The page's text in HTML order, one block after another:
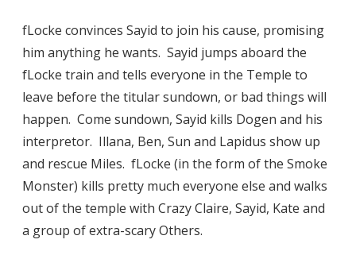
fLocke convinces Sayid to join his cause, promising
him anything he wants. Sayid jumps aboard the
fLocke train and tells everyone in the Temple to
leave before the titular sundown, or bad things will
happen. Come sundown, Sayid kills Dogen and his
interpretor. Illana, Ben, Sun and Lapidus show up
and rescue Miles. fLocke (in the form of the Smoke
Monster) kills pretty much everyone else and walks
out of the temple with Crazy Claire, Sayid, Kate and
a group of extra-scary Others.